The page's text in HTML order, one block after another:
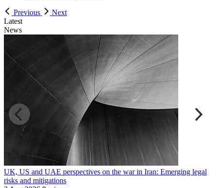
Previous
Next
Latest
News
UK, US and UAE perspectives on the war in Iran: Emerging legal
risks and mitigations